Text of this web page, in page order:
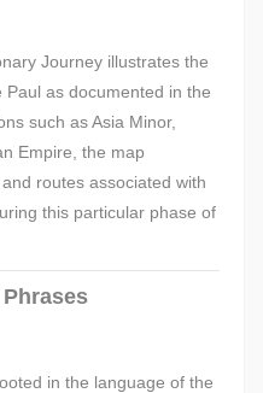
Journey illustrates the
as documented in the
such as Asia Minor,
Empire, the map
routes associated with
this particular phase of
in the language of the